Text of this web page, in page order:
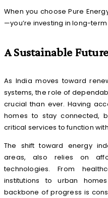
When you choose Pure
—you’re investing in long-
A Sustainable
As India moves toward
systems, the role of
crucial than ever. Having
homes to stay connected,
critical services to function
The shift toward energy
areas, also relies on
technologies. From
institutions to urban
backbone of progress is